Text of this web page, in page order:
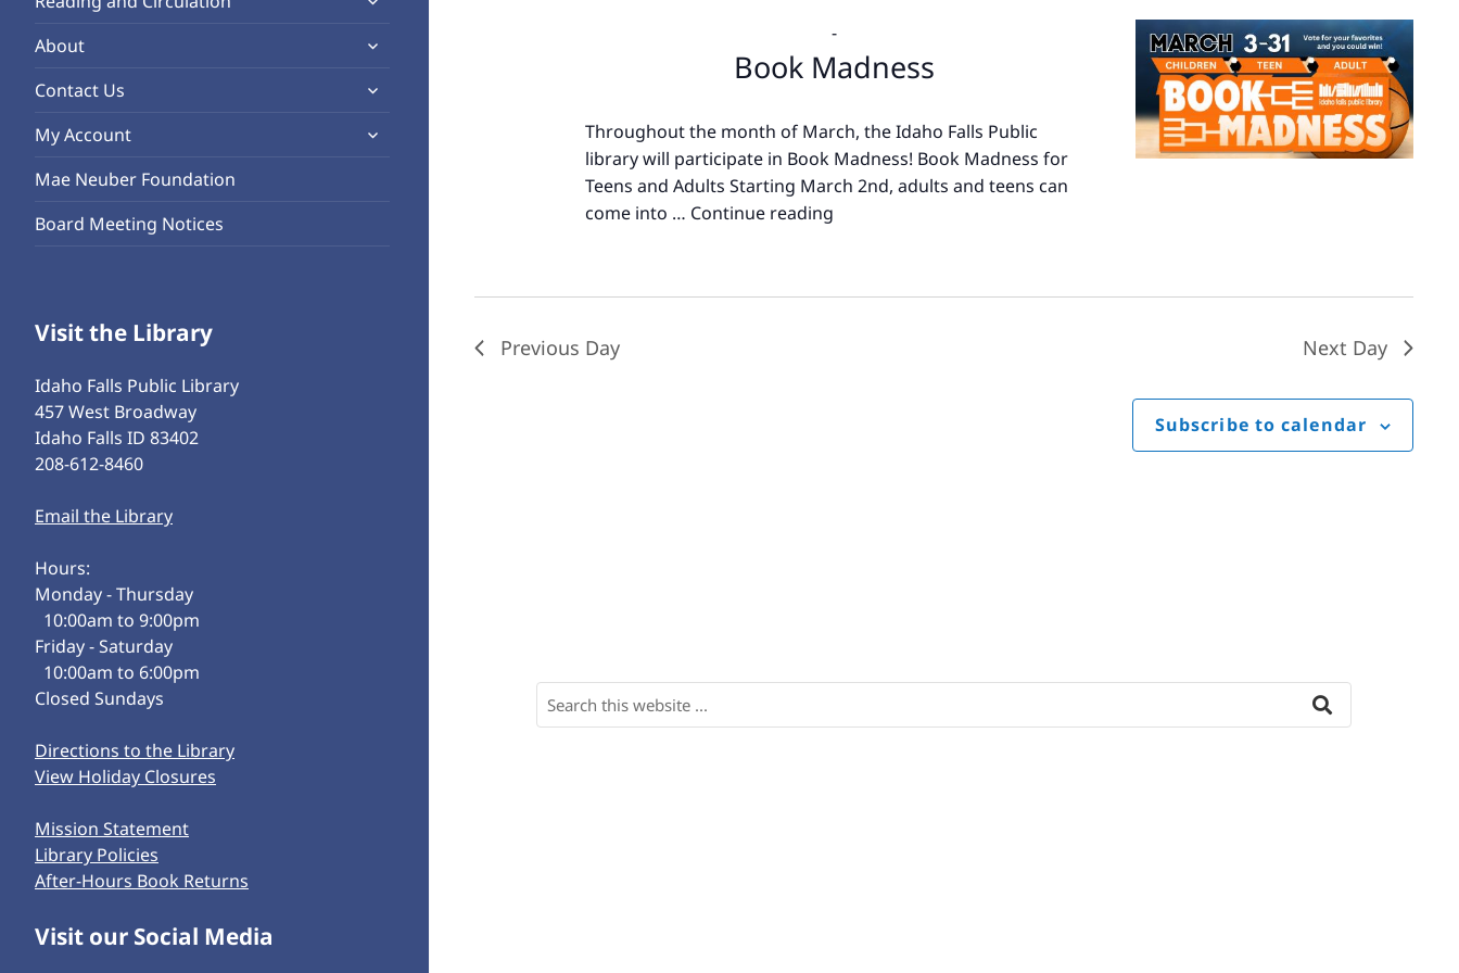
menu
menu
About
expand
menu
Contact Us
expand
menu
My Account
expand
Mae Neuber Foundation
Board Meeting Notices
Visit the Library
Idaho Falls Public Library
457 West Broadway
Idaho Falls ID 83402
208-612-8460
Email the Library
Hours:
Monday - Thursday
10:00am to 9:00pm
Friday - Saturday
10:00am to 6:00pm
Closed Sundays
Directions to the Library
View Holiday Closures
Mission Statement
Library Policies
After-Hours Book Returns
Visit our Social Media
Book Madness
-
Throughout the month of March, the Idaho Falls Public
library will participate in Book Madness! Book Madness for
Teens and Adults Starting March 2nd, adults and teens can
come into … Continue reading
Previous Day Next Day
Subscribe to calendar